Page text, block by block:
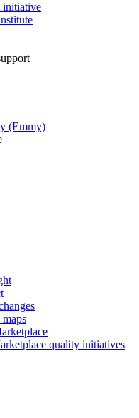
initiative
(Emmy)
quality initiatives